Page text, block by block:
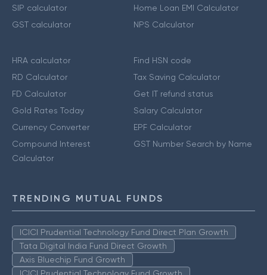
SIP calculator
GST calculator
Home Loan EMI Calculator
NPS Calculator
HRA calculator
RD Calculator
FD Calculator
Gold Rates Today
Currency Converter
Compound Interest
Calculator
Find HSN code
Tax Saving Calculator
Get IT refund status
Salary Calculator
EPF Calculator
GST Number Search by Name
TRENDING MUTUAL FUNDS
ICICI Prudential Technology Fund Direct Plan Growth
Tata Digital India Fund Direct Growth
Axis Bluechip Fund Growth